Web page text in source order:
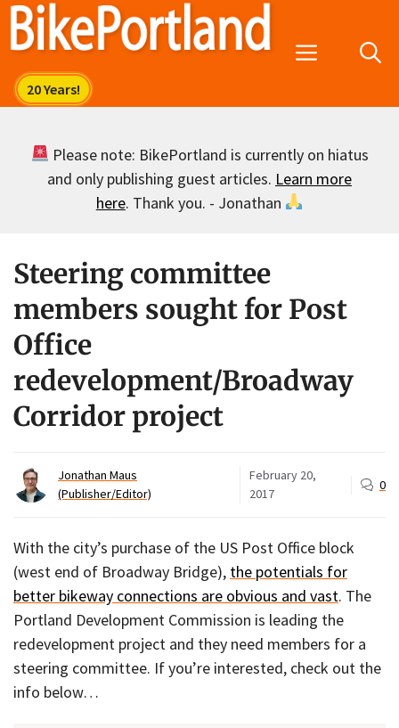
Skip
Menu
Please note: BikePortland is currently on hiatus
and only publishing guest articles. Learn more
here. Thank you. - Jonathan
Steering committee
members sought for Post
Office
redevelopment/Broadway
Corridor project
Jonathan Maus
(Publisher/Editor)
February 20,
2017
0
With the city’s purchase of the US Post Office block
(west end of Broadway Bridge), the potentials for
better bikeway connections are obvious and vast. The
Portland Development Commission is leading the
redevelopment project and they need members for a
steering committee. If you’re interested, check out the
info below…